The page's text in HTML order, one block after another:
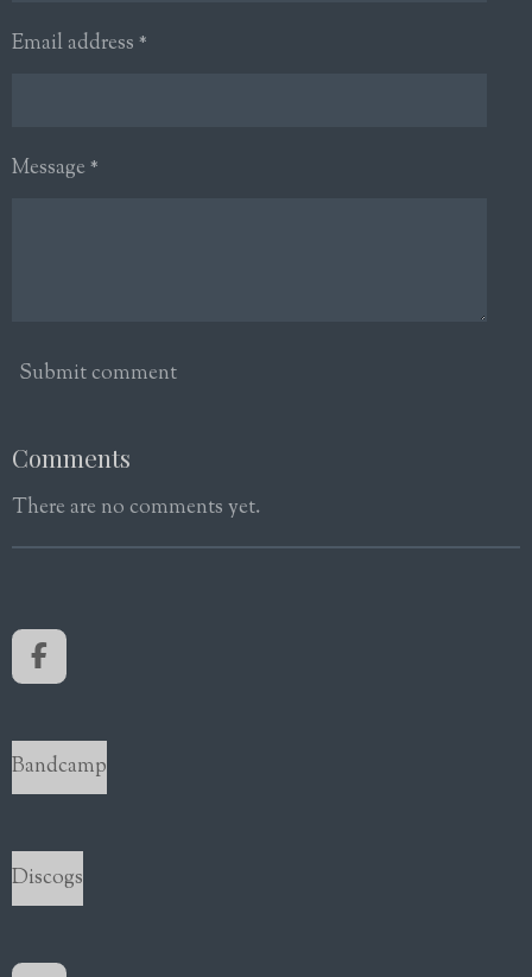
Email address *
Message *
Submit comment
Comments
There are no comments yet.
F
a
e
b
Bandcamp
Discogs